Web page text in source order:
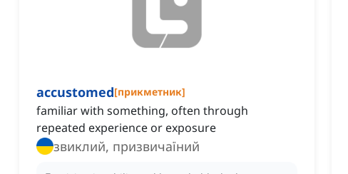
accustomed[прикметник]
familiar with something, often through
repeated experience or exposure
звиклий, призвичаїний